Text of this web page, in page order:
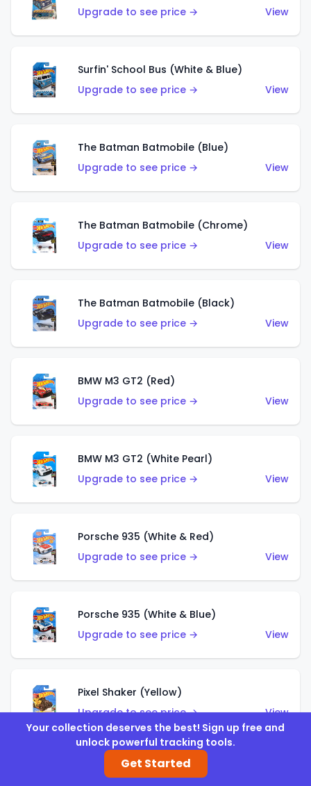
Upgrade to see price →
View
Surfin' School Bus (White & Blue)
Upgrade to see price →
View
The Batman Batmobile (Blue)
Upgrade to see price →
View
The Batman Batmobile (Chrome)
Upgrade to see price →
View
The Batman Batmobile (Black)
Upgrade to see price →
View
BMW M3 GT2 (Red)
Upgrade to see price →
View
BMW M3 GT2 (White Pearl)
Upgrade to see price →
View
Porsche 935 (White & Red)
Upgrade to see price →
View
Porsche 935 (White & Blue)
Upgrade to see price →
View
Pixel Shaker (Yellow)
Upgrade to see price →
View
Pixel Shaker (Purple)
Your collection deserves the best! Sign up free and
unlock powerful tracking tools.
Get Started